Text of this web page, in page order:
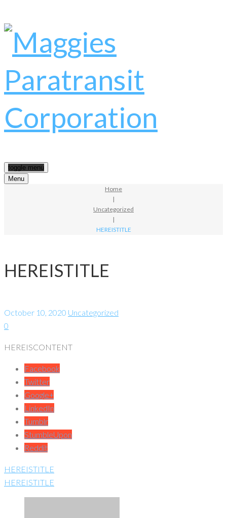
toggle menu
Menu
Home
|
Uncategorized
|
HEREISTITLE
HEREISTITLE
October 10, 2020 Uncategorized
0
HEREISCONTENT
Facebook
Twitter
Google+
LinkedIn
Tumblr
StumbleUpon
Reddit
HEREISTITLE
HEREISTITLE